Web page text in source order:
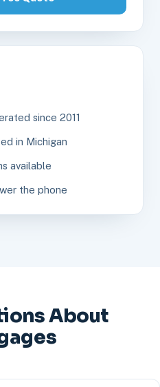
since 2011
in Michigan
available
the phone
About